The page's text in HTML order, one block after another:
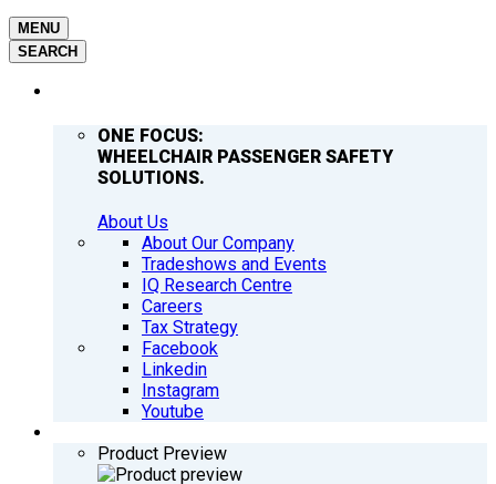
MENU
SEARCH
ONE FOCUS:
WHEELCHAIR PASSENGER SAFETY
SOLUTIONS.
About Us
About Our Company
Tradeshows and Events
IQ Research Centre
Careers
Tax Strategy
Facebook
Linkedin
Instagram
Youtube
Product Preview